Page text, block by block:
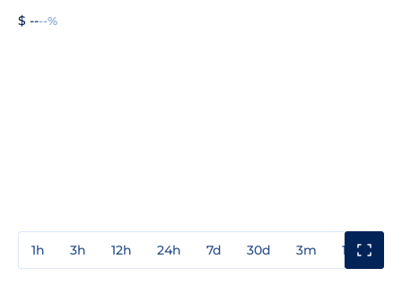
$ ----%
1h 3h 12h 24h 7d 30d 3m 1y